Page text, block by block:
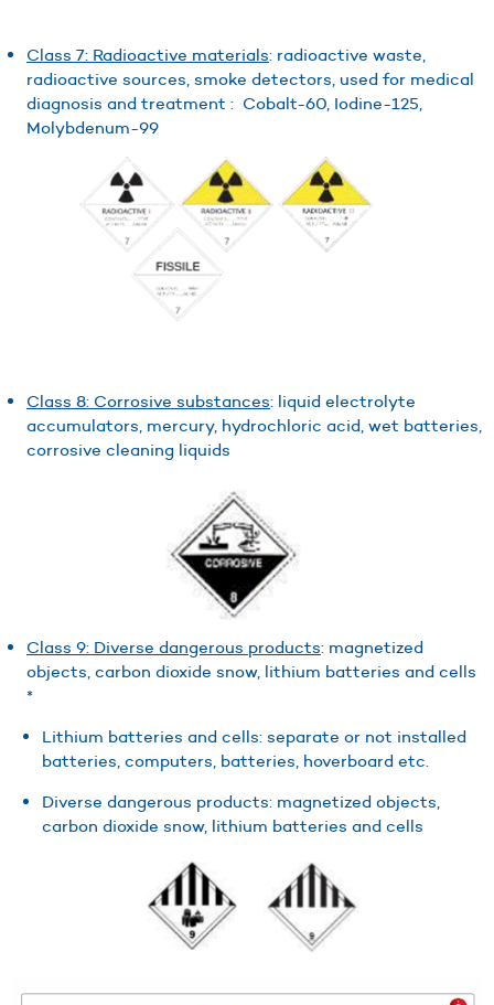
Class 7: Radioactive materials: radioactive waste,
radioactive sources, smoke detectors, used for medical
diagnosis and treatment : Cobalt-60, Iodine-125,
Molybdenum-99
Class 8: Corrosive substances: liquid electrolyte
accumulators, mercury, hydrochloric acid, wet batteries,
corrosive cleaning liquids
Class 9: Diverse dangerous products: magnetized
objects, carbon dioxide snow, lithium batteries and cells
*
Lithium batteries and cells: separate or not installed
batteries, computers, batteries, hoverboard etc.
Diverse dangerous products: magnetized objects,
carbon dioxide snow, lithium batteries and cells